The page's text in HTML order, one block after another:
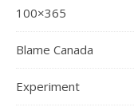
100×365
Blame Canada
Experiment